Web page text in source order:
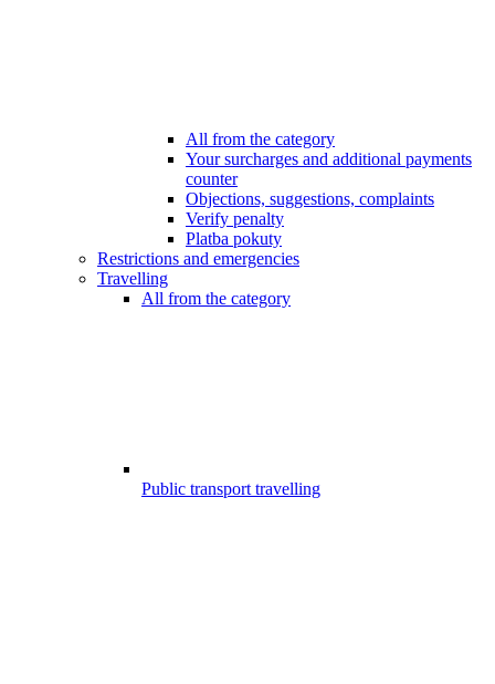
All from the category
Your surcharges and additional payments
counter
Objections, suggestions, complaints
Verify penalty
Platba pokuty
Restrictions and emergencies
Travelling
All from the category
Public transport travelling